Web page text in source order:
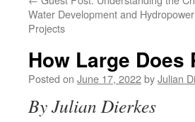
Water Development and
Projects
How Large Does
Posted on June 17, 2022byJulian
By Julian Dierkes